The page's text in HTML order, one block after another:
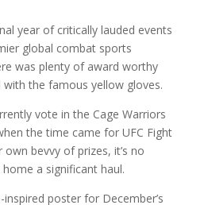
year of critically lauded events
global combat sports
was plenty of award worthy
the famous yellow gloves.
vote in the Cage Warriors
the time came for UFC Fight
bevvy of prizes, it’s no
a significant haul.
poster for December’s